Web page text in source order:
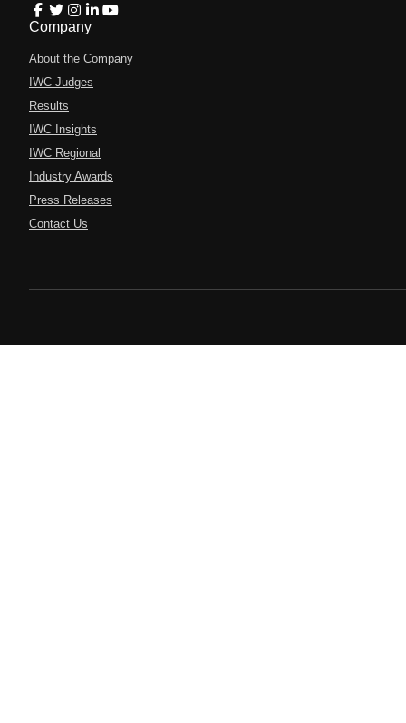
Company
About the Company
IWC Judges
Results
IWC Insights
IWC Regional
Industry Awards
Press Releases
Contact Us